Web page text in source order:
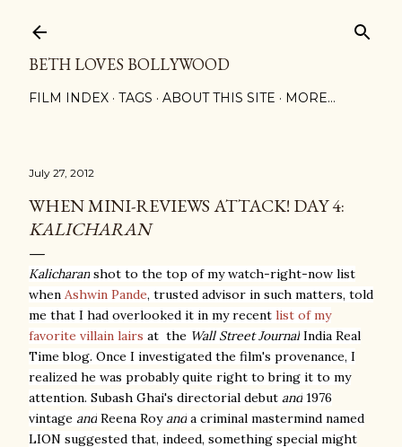
BETH LOVES BOLLYWOOD
FILM INDEX TAGS ABOUT THIS SITE MORE…
July 27, 2012
WHEN MINI-REVIEWS ATTACK! DAY 4:
KALICHARAN
Kalicharan shot to the top of my watch-right-now list
when Ashwin Pande, trusted advisor in such matters, told
me that I had overlooked it in my recent list of my
favorite villain lairs at the Wall Street Journal India Real
Time blog. Once I investigated the film's provenance, I
realized he was probably quite right to bring it to my
attention. Subash Ghai's directorial debut and 1976
vintage and Reena Royand a criminal mastermind named
LION suggested that, indeed, something special might